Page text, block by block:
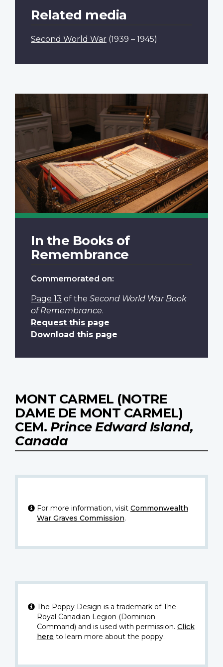
Related media
Second World War (1939 – 1945)
In the Books of
Remembrance
Commemorated on:
Page 13 of the Second World War Book
of Remembrance.
Request this page
Download this page
MONT CARMEL (NOTRE
DAME DE MONT CARMEL)
CEM. Prince Edward Island,
Canada
For more information, visit Commonwealth
War Graves Commission.
The Poppy Design is a trademark of The
Royal Canadian Legion (Dominion
Command) and is used with permission. Click
here to learn more about the poppy.